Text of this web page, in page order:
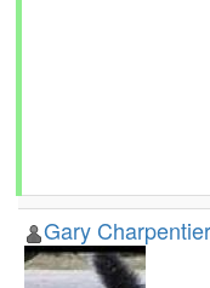
Gary Charpentier